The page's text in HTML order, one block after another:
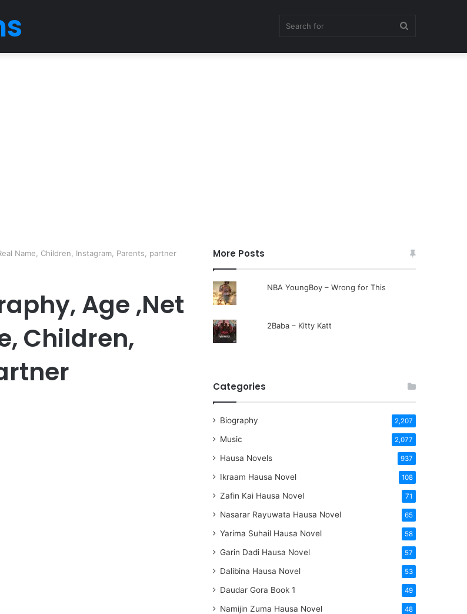
Name, Children, Instagram, Parents, partner
Age ,Net
Children,
More Posts
NBA YoungBoy – Wrong for This
2Baba – Kitty Katt
Categories
Biography 2,207
Music 2,077
Hausa Novels 937
Ikraam Hausa Novel 108
Zafin Kai Hausa Novel 71
Nasarar Rayuwata Hausa Novel 65
Yarima Suhail Hausa Novel 58
Garin Dadi Hausa Novel 57
Dalibina Hausa Novel 53
Daudar Gora Book 1 49
Namijin Zuma Hausa Novel 48